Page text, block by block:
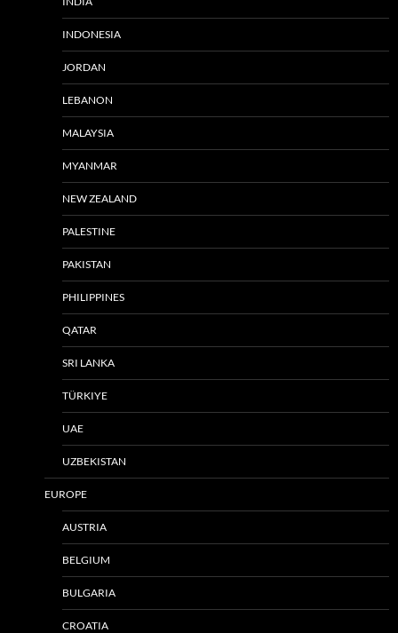
INDONESIA
JORDAN
LEBANON
MALAYSIA
MYANMAR
NEW ZEALAND
PALESTINE
PAKISTAN
PHILIPPINES
QATAR
SRI LANKA
TÜRKIYE
UAE
UZBEKISTAN
EUROPE
AUSTRIA
BELGIUM
BULGARIA
CROATIA